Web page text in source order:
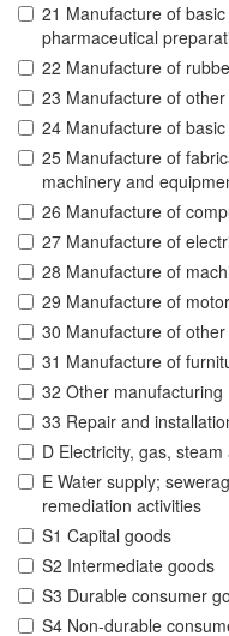
21 Manufacture of
pharmaceutical
22 Manufacture of
23 Manufacture of
24 Manufacture of
25 Manufacture of
machinery and
26 Manufacture of
27 Manufacture of
28 Manufacture of
29 Manufacture of
30 Manufacture of
31 Manufacture of
32 Other manufacturing
33 Repair and
D Electricity, gas,
E Water supply;
remediation activities
S1 Capital goods
S2 Intermediate goods
S3 Durable consumer
S4 Non-durable